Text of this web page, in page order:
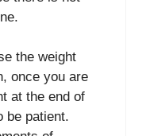
the weight
once you are
at the end of
be patient.